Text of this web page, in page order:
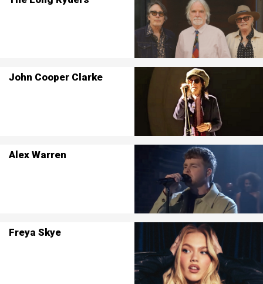
John Cooper Clarke
Alex Warren
Freya Skye